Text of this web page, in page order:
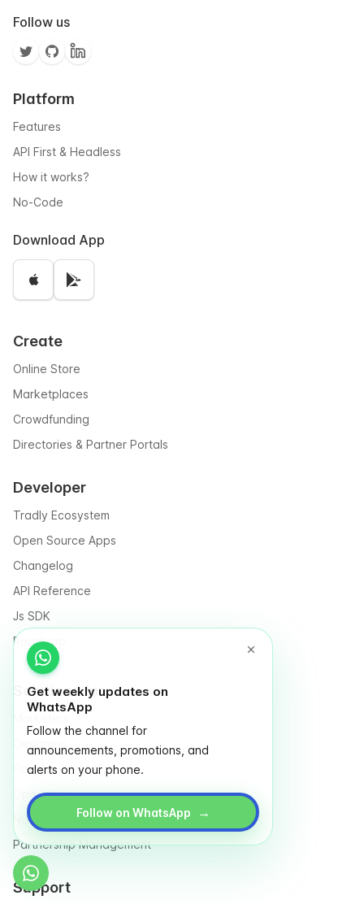
Get weekly updates on
WhatsApp
Follow the channel for
announcements, promotions, and
alerts on your phone.
Follow on WhatsApp →
Follow us
Platform
Features
API First & Headless
How it works?
No-Code
Download App
Create
Online Store
Marketplaces
Crowdfunding
Directories & Partner Portals
Developer
Tradly Ecosystem
Open Source Apps
Changelog
API Reference
Js SDK
Roadmap
Solutions for
Finance
Operation
NGO & Social entrepreneurs
Partnership Management
Support